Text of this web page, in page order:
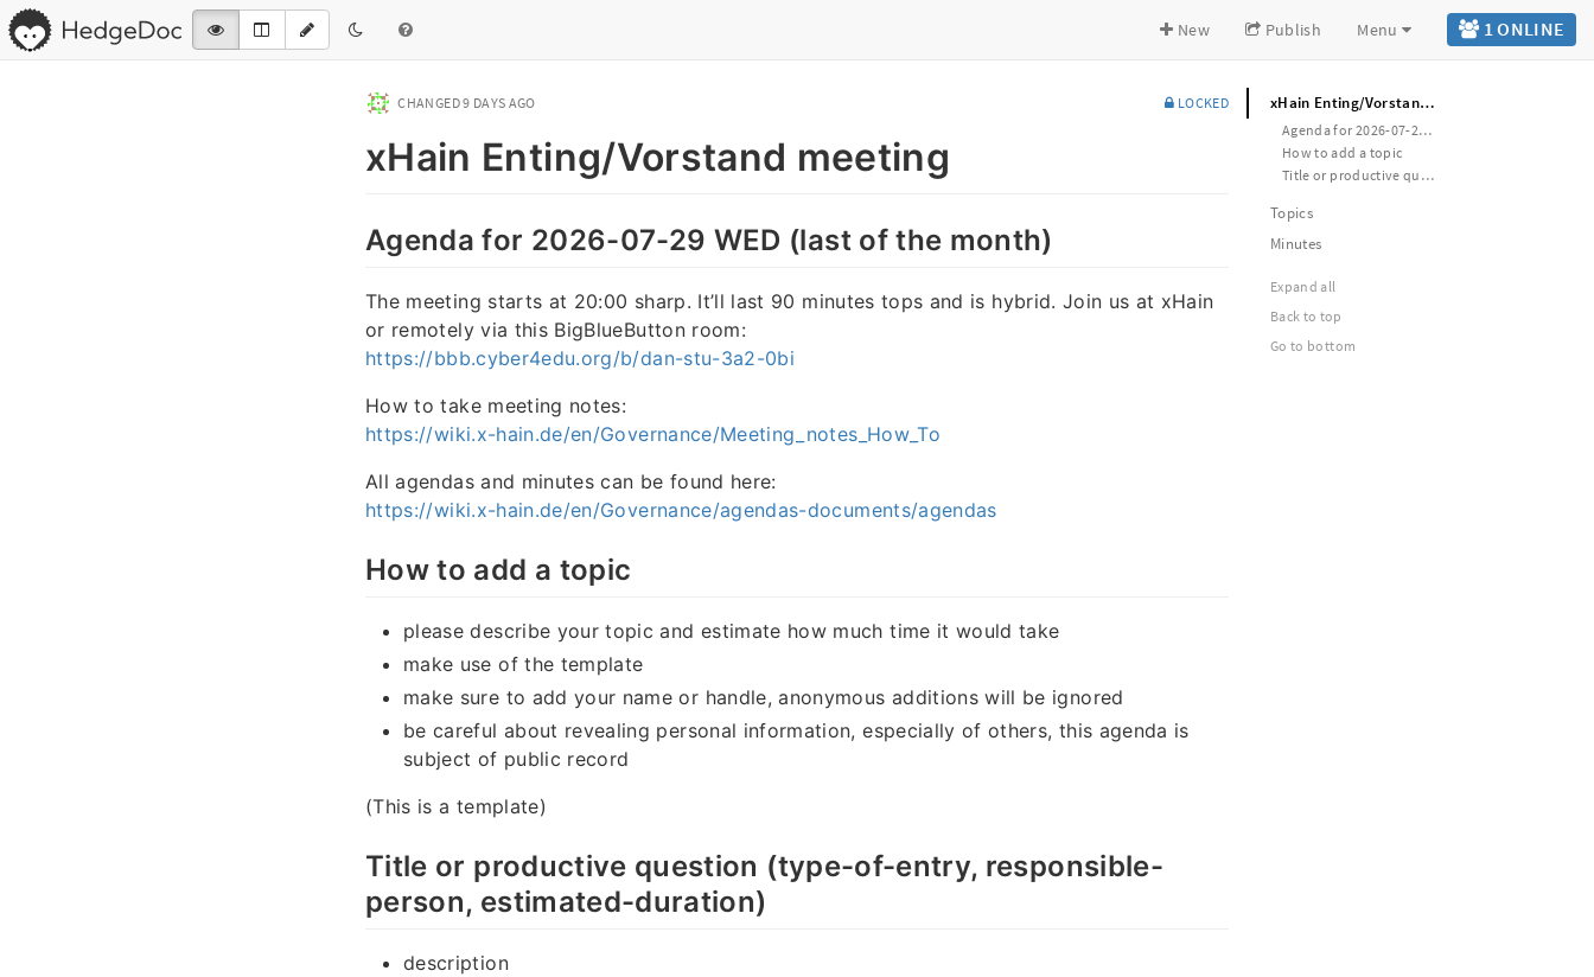
1 ONLINE
New Publish Menu
CHANGED9 DAYS AGO LOCKED
xHain Enting/Vorstand meeting
Agenda for 2026-07-29 WED (last of the month)
The meeting starts at 20:00 sharp. It’ll last 90 minutes tops and is hybrid. Join us at xHain
or remotely via this BigBlueButton room:
https://bbb.cyber4edu.org/b/dan-stu-3a2-0bi
How to take meeting notes:
https://wiki.x-hain.de/en/Governance/Meeting_notes_How_To
All agendas and minutes can be found here:
https://wiki.x-hain.de/en/Governance/agendas-documents/agendas
How to add a topic
please describe your topic and estimate how much time it would take
make use of the template
make sure to add your name or handle, anonymous additions will be ignored
be careful about revealing personal information, especially of others, this agenda is
subject of public record
(This is a template)
Title or productive question (type-of-entry, responsible-
person, estimated-duration)
description
xHain Enting/Vorstand meeting
Agenda for 2026-07-29 WED (last of the month)
How to add a topic
Title or productive question (type-of-entry, responsible-person, estimated-duration)
Topics
Minutes
Expand all
Back to top
Go to bottom